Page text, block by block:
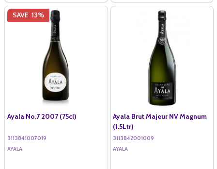
SAVE 13%
Ayala No.7 2007 (75cl)
3113841007019
AYALA
Ayala Brut Majeur NV Magnum
(1.5Ltr)
3113842001009
AYALA